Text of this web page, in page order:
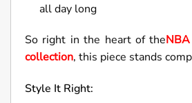
all day long
So right in the heart of the
collection, this piece stands
Style It Right: